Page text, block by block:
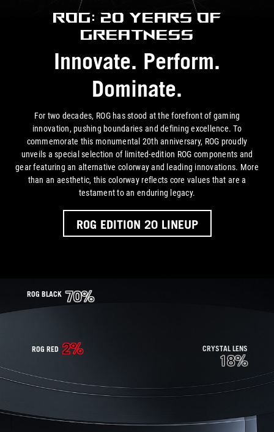
ROG: 20 Years of
Greatness
Innovate. Perform.
Dominate.
For two decades, ROG has stood at the forefront of gaming
innovation, pushing boundaries and defining excellence. To
commemorate this monumental 20th anniversary, ROG proudly
unveils a special selection of limited-edition ROG components and
gear featuring an alternative colorway and leading innovations. More
than an aesthetic, this colorway reflects core values that are a
testament to an enduring legacy.
ROG EDITION 20 LINEUP
ROG BLACK 70%
ROG RED 2% CRYSTAL LENS
18%